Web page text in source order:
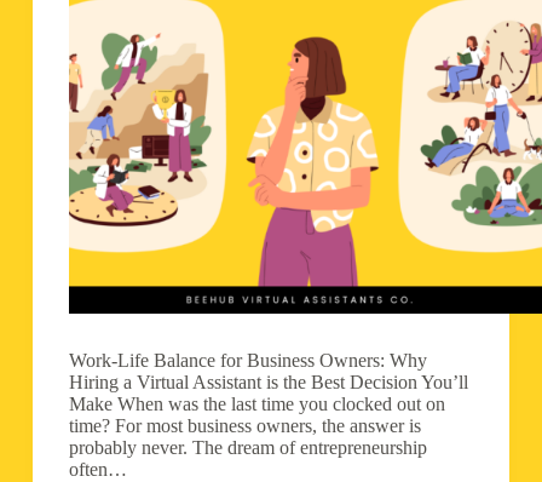
Work-Life Balance for Business Owners: Why
Hiring a Virtual Assistant is the Best Decision You’ll
Make When was the last time you clocked out on
time? For most business owners, the answer is
probably never. The dream of entrepreneurship
often…